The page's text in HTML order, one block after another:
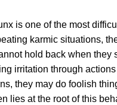
is one of the most
karmic situations,
hold back when they
irritation through
they may do foolish
lies at the root of this